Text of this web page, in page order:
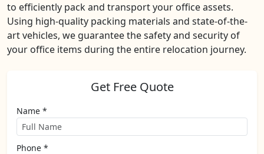
to efficiently pack and transport your office assets.
Using high-quality packing materials and state-of-the-
art vehicles, we guarantee the safety and security of
your office items during the entire relocation journey.
Get Free Quote
Name *
Phone *